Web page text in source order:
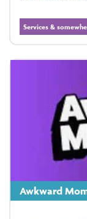
Services &
Awkward